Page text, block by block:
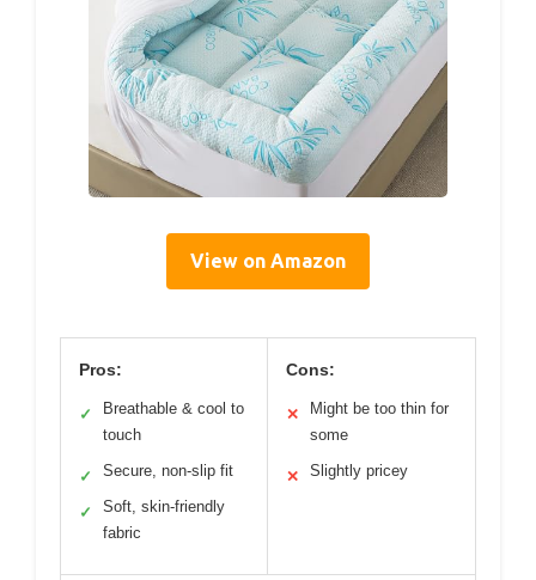
View on Amazon
Pros:
✓
Breathable & cool to
touch
✓ Secure, non-slip fit
✓
Soft, skin-friendly
fabric
Cons:
✕
Might be too thin for
some
✕ Slightly pricey